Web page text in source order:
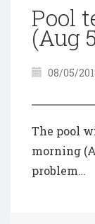
Pool
(Aug
08/05/
The pool
morning
problem…